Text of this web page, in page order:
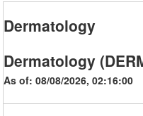
Dermatology
Dermatology
As of: 08/08/2026, 02:16:00